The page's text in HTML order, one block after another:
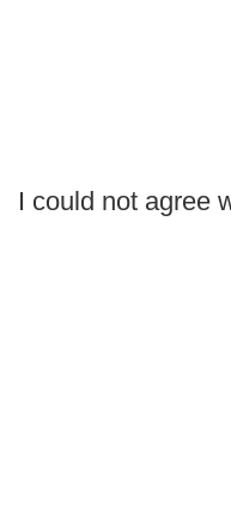
I could not agree